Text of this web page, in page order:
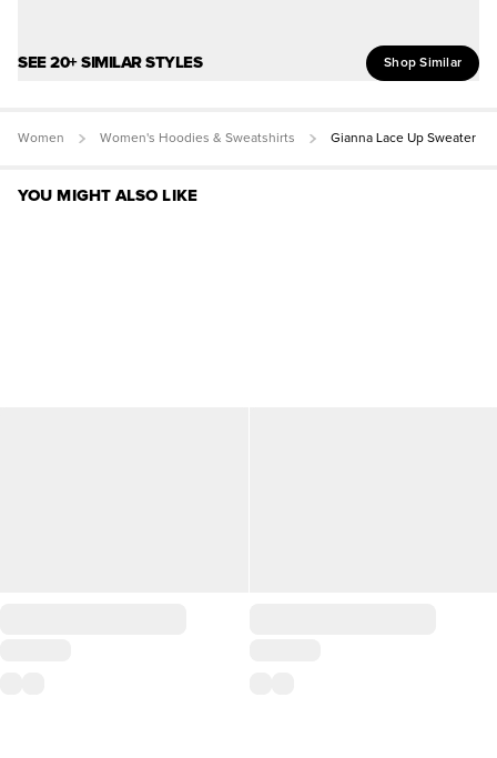
SEE 20+ SIMILAR STYLES Shop Similar
Women Women's Hoodies & Sweatshirts Gianna Lace Up Sweater
YOU MIGHT ALSO LIKE